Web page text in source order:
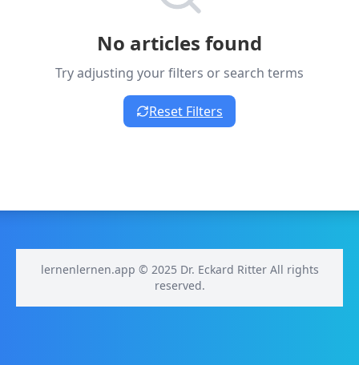
No articles found
Try adjusting your filters or search terms
Reset Filters
lernenlernen.app © 2025 Dr. Eckard Ritter All rights
reserved.